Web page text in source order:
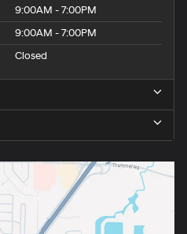
9:00AM - 7:00PM
9:00AM - 7:00PM
Closed